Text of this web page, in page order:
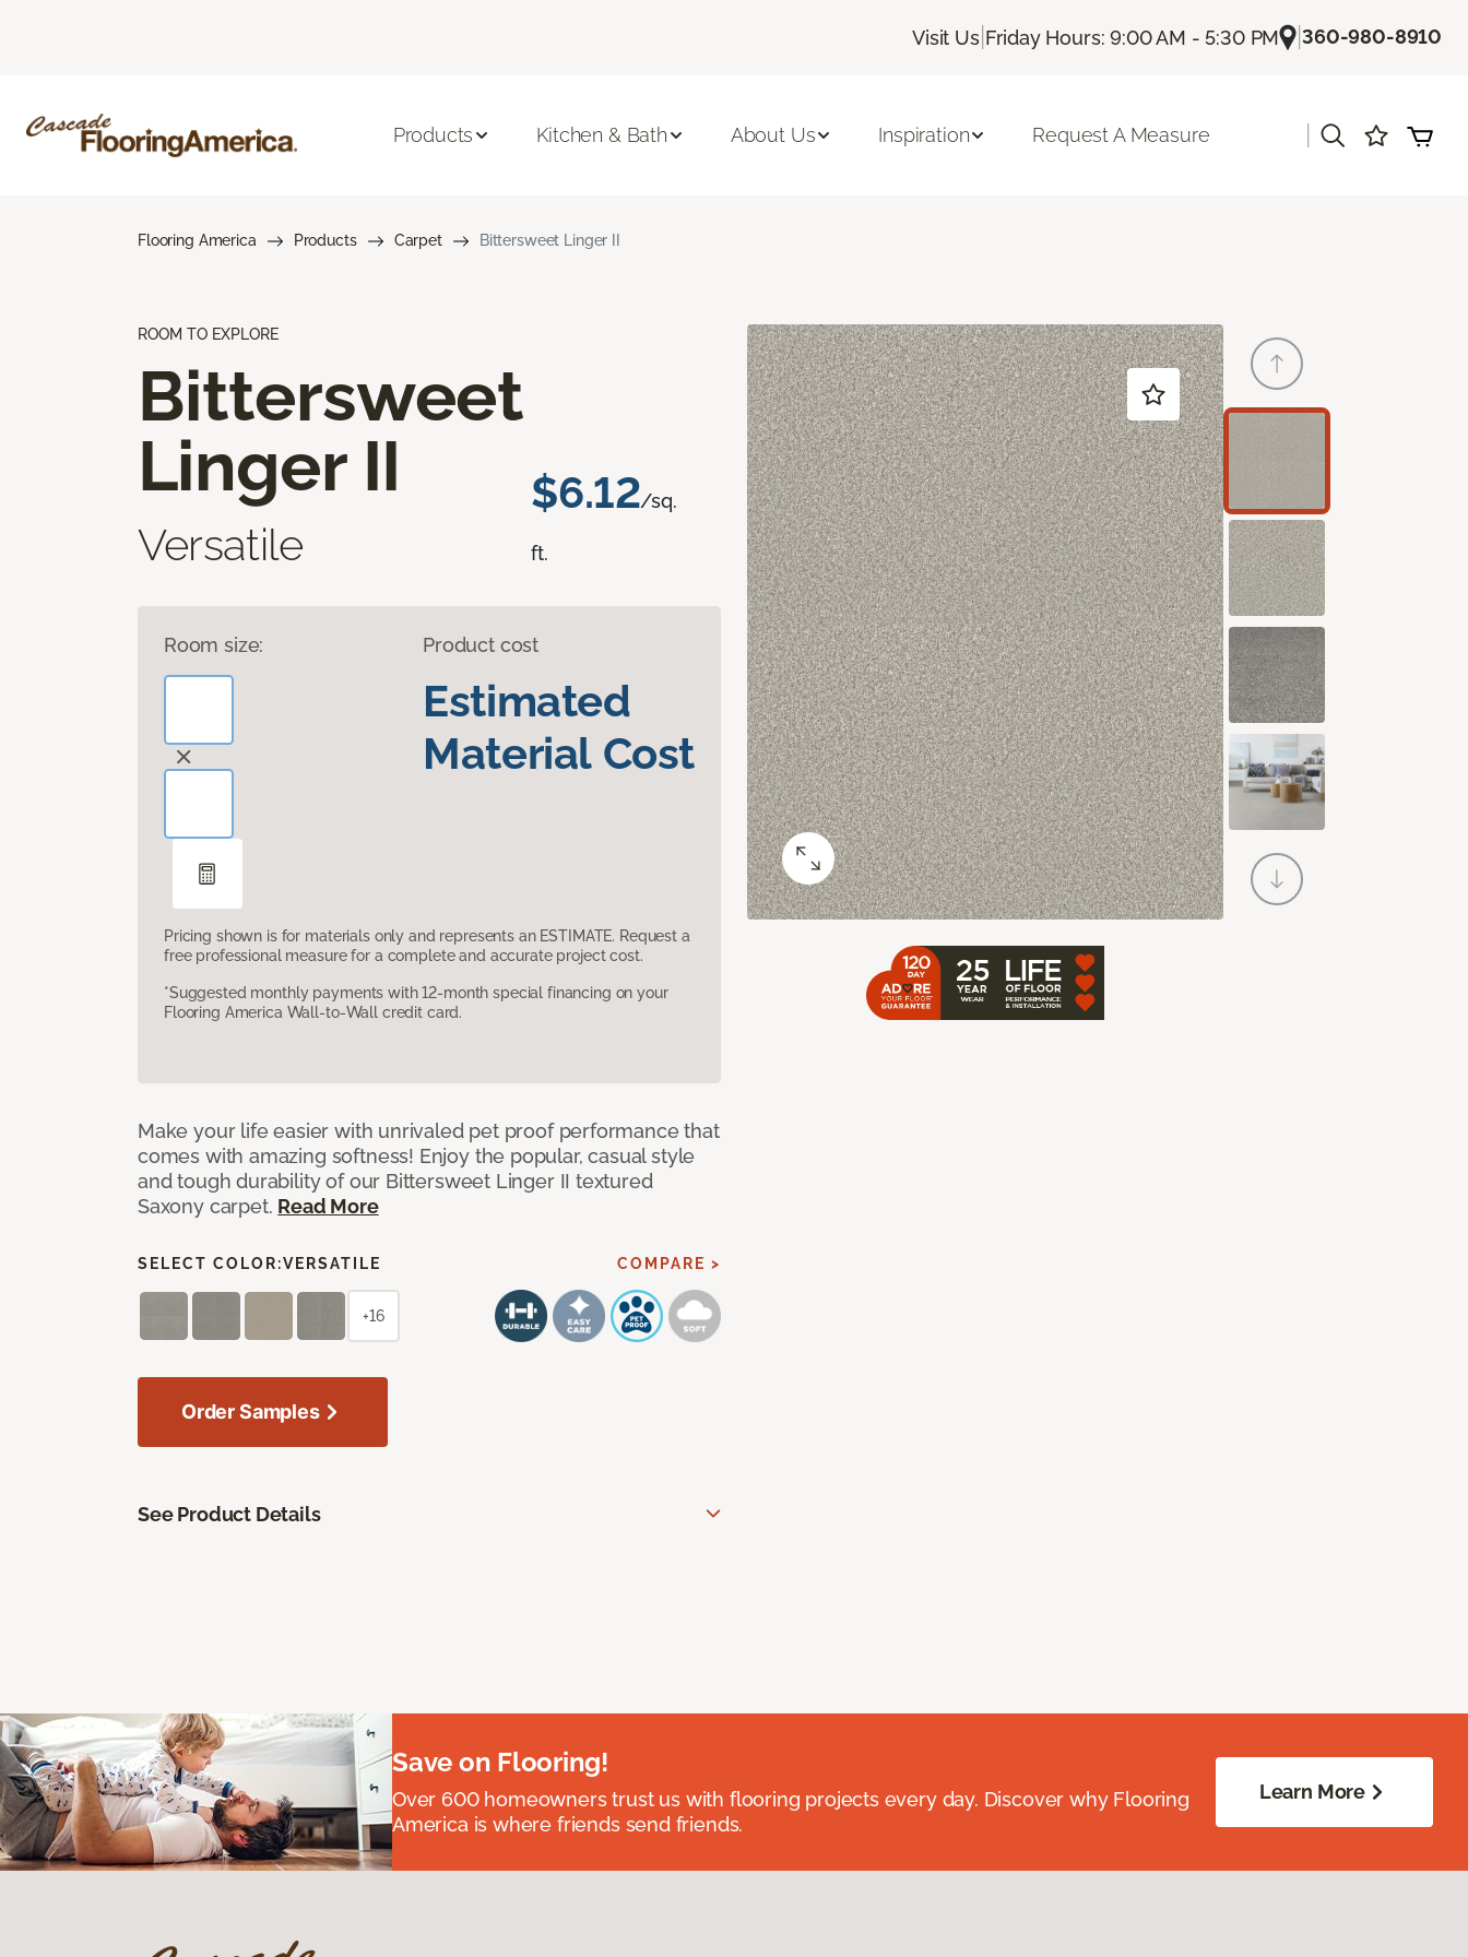
Visit Us| Friday Hours: 9:00 AM - 5:30 PM |360-980-8910
Products Kitchen & Bath About Us Inspiration Request A Measure
Flooring America Products Carpet Bittersweet Linger II
ROOM TO EXPLORE
Bittersweet
Linger II
Versatile
$6.12/sq.
ft.
Room size: Product cost
Estimated
Material Cost
Pricing shown is for materials only and represents an ESTIMATE. Request a
free professional measure for a complete and accurate project cost.
*Suggested monthly payments with 12-month special financing on your
Flooring America Wall-to-Wall credit card.
Make your life easier with unrivaled pet proof performance that
comes with amazing softness! Enjoy the popular, casual style
and tough durability of our Bittersweet Linger II textured
Saxony carpet. Read More
SELECT COLOR:VERSATILE COMPARE >
+16
Order Samples
See Product Details
Save on Flooring!
Over 600 homeowners trust us with flooring projects every day. Discover why Flooring
America is where friends send friends.
Learn More